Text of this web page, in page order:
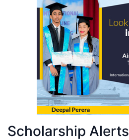
Scholarship Alerts